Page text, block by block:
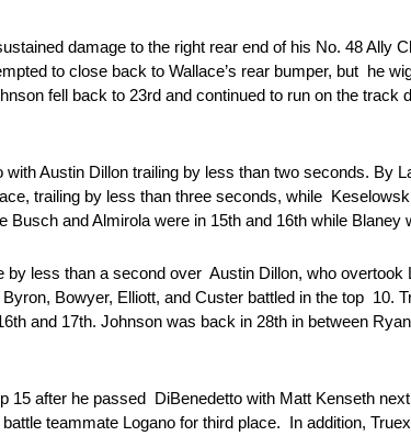
damage to the right rear end of his No. 48 Ally
to close back to Wallace’s rear bumper, but he
fell back to 23rd and continued to run on the track
Austin Dillon trailing by less than two seconds. By
trailing by less than three seconds, while
and Almirola were in 15th and 16th while Blaney
less than a second over Austin Dillon, who
Bowyer, Elliott, and Custer battled in the top 10.
and 17th. Johnson was back in 28th in between
15 after he passed DiBenedetto with Matt Kenseth
teammate Logano for third place. In addition,